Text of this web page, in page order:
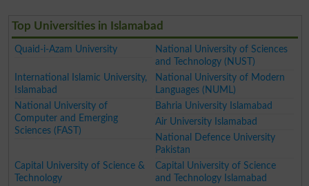
Top Universities in Islamabad
Quaid-i-Azam University
National University of Sciences
and Technology (NUST)
International Islamic University,
Islamabad
National University of Modern
Languages (NUML)
National University of
Computer and Emerging
Sciences (FAST)
Bahria University Islamabad
Air University Islamabad
National Defence University
Pakistan
Capital University of Science &
Technology
Capital University of Science
and Technology Islamabad